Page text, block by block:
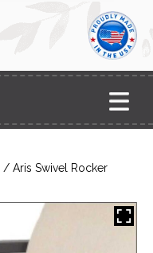
/ Aris Swivel Rocker